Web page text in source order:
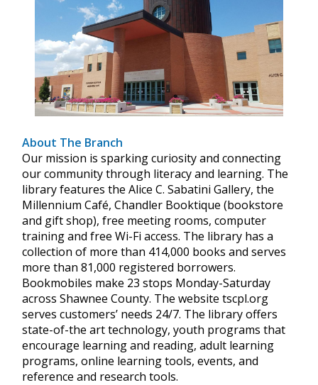
About The Branch
Our mission is sparking curiosity and connecting
our community through literacy and learning. The
library features the Alice C. Sabatini Gallery, the
Millennium Café, Chandler Booktique (bookstore
and gift shop), free meeting rooms, computer
training and free Wi-Fi access. The library has a
collection of more than 414,000 books and serves
more than 81,000 registered borrowers.
Bookmobiles make 23 stops Monday-Saturday
across Shawnee County. The website tscpl.org
serves customers’ needs 24/7. The library offers
state-of-the art technology, youth programs that
encourage learning and reading, adult learning
programs, online learning tools, events, and
reference and research tools.